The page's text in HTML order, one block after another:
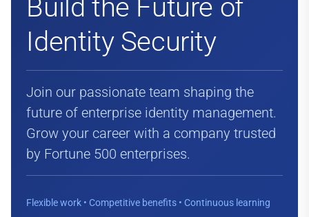
Build the Future of
Identity Security
Join our passionate team shaping the
future of enterprise identity management.
Grow your career with a company trusted
by Fortune 500 enterprises.
Flexible work • Competitive benefits • Continuous learning